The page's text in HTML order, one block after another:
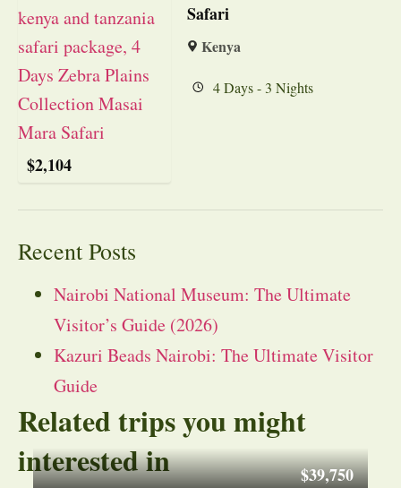
$2,104
Safari
Kenya
4 Days - 3 Nights
Recent Posts
Nairobi National Museum: The Ultimate
Visitor’s Guide (2026)
Kazuri Beads Nairobi: The Ultimate Visitor
Guide
Related trips you might
interested in
$39,750